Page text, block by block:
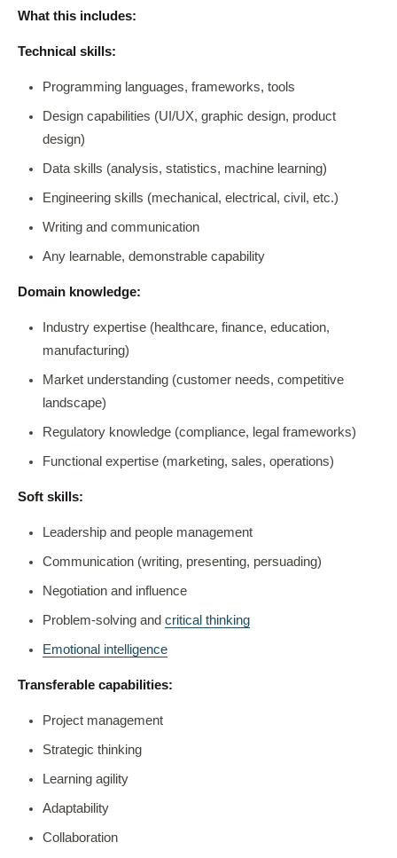
What this includes:
Technical skills:
Programming languages, frameworks, tools
Design capabilities (UI/UX, graphic design, product
design)
Data skills (analysis, statistics, machine learning)
Engineering skills (mechanical, electrical, civil, etc.)
Writing and communication
Any learnable, demonstrable capability
Domain knowledge:
Industry expertise (healthcare, finance, education,
manufacturing)
Market understanding (customer needs, competitive
landscape)
Regulatory knowledge (compliance, legal frameworks)
Functional expertise (marketing, sales, operations)
Soft skills:
Leadership and people management
Communication (writing, presenting, persuading)
Negotiation and influence
Problem-solving and critical thinking
Emotional intelligence
Transferable capabilities:
Project management
Strategic thinking
Learning agility
Adaptability
Collaboration